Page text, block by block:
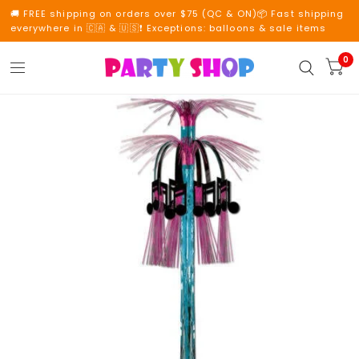
🚚 FREE shipping on orders over $75 (QC & ON)📦 Fast shipping
everywhere in 🇨🇦 & 🇺🇸❗ Exceptions: balloons & sale items
0